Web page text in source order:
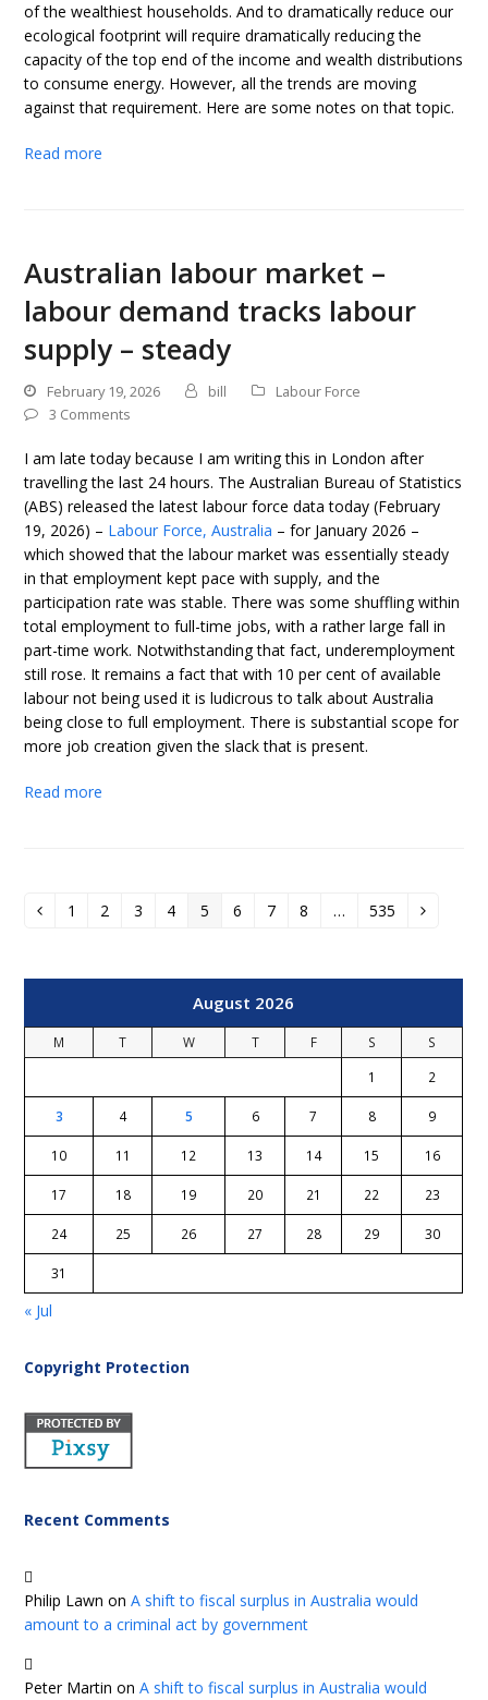
of the wealthiest households. And to dramatically reduce our
ecological footprint will require dramatically reducing the
capacity of the top end of the income and wealth distributions
to consume energy. However, all the trends are moving
against that requirement. Here are some notes on that topic.
Read more
Australian labour market –
labour demand tracks labour
supply – steady
February 19, 2026 bill
Labour Force
3 Comments
I am late today because I am writing this in London after
travelling the last 24 hours. The Australian Bureau of Statistics
(ABS) released the latest labour force data today (February
19, 2026) – Labour Force, Australia – for January 2026 –
which showed that the labour market was essentially steady
in that employment kept pace with supply, and the
participation rate was stable. There was some shuffling within
total employment to full-time jobs, with a rather large fall in
part-time work. Notwithstanding that fact, underemployment
still rose. It remains a fact that with 10 per cent of available
labour not being used it is ludicrous to talk about Australia
being close to full employment. There is substantial scope for
more job creation given the slack that is present.
Read more
PreviousPage
1 Page
2 Page
3 Page
4 Page
5 Page
6 Page
7 Page
8 … Page
535 Next
August 2026
M T W T F S
S
1
2
3 4 5 6 7 8 9
10 11 12 13 14 15 16
17 18 19 20 21 22 23
24 25 26 27 28 29 30
31
« Jul
Copyright Protection
Recent Comments
Philip Lawn onA shift to fiscal surplus in Australia would
amount to a criminal act by government
Peter Martin onA shift to fiscal surplus in Australia would